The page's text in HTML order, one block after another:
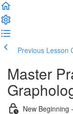
Previous Lesson
Master
New Beginning